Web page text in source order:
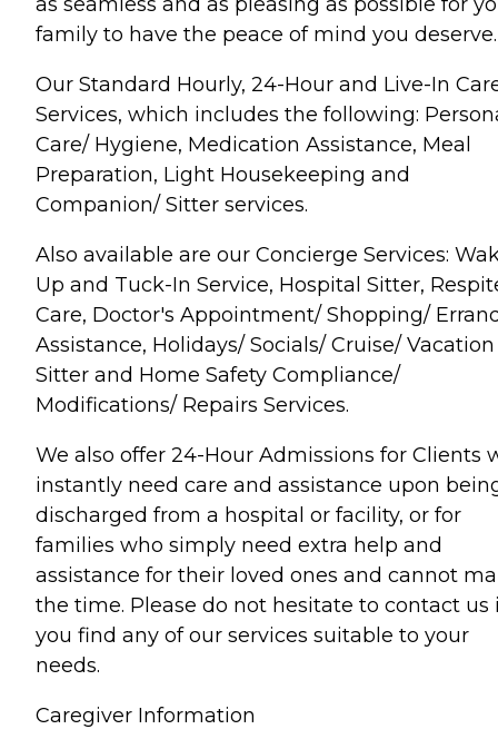
family to have the peace of mind you deserve.
Our Standard Hourly, 24-Hour and Live-In
Services, which includes the following:
Care/ Hygiene, Medication Assistance, Meal
Preparation, Light Housekeeping and
Companion/ Sitter services.
Also available are our Concierge Services:
Up and Tuck-In Service, Hospital Sitter,
Care, Doctor's Appointment/ Shopping/
Assistance, Holidays/ Socials/ Cruise/ Vacation
Sitter and Home Safety Compliance/
Modifications/ Repairs Services.
We also offer 24-Hour Admissions for Clients
instantly need care and assistance upon
discharged from a hospital or facility, or for
families who simply need extra help and
assistance for their loved ones and cannot
the time. Please do not hesitate to contact us
you find any of our services suitable to your
needs.
Caregiver Information